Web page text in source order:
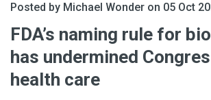
Posted by Michael Wonder on 05 Oct
FDA’s naming rule for
has undermined
health care